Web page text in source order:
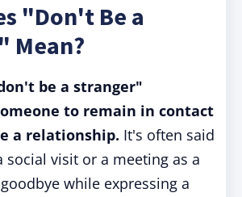
"Don't Be a
Mean?
be a stranger"
to remain in contact
a relationship. It's often said
social visit or a meeting as a
while expressing a